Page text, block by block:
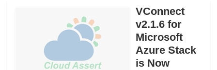
VConnect
v2.1.6 for
Microsoft
Azure Stack
is Now